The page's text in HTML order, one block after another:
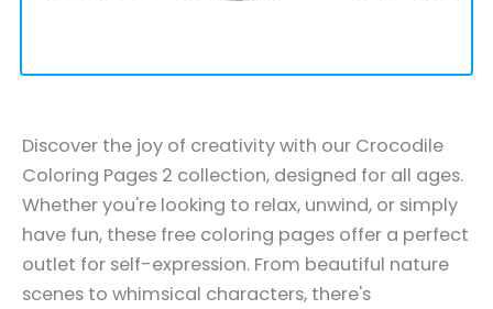
Discover the joy of creativity with our Crocodile
Coloring Pages 2 collection, designed for all ages.
Whether you're looking to relax, unwind, or simply
have fun, these free coloring pages offer a perfect
outlet for self-expression. From beautiful nature
scenes to whimsical characters, there's